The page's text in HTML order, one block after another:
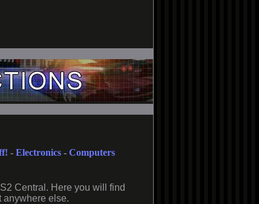
- Electronics - Computers
Central. Here you will find
anywhere else.